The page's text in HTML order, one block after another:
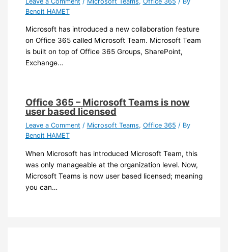
Benoit HAMET
Microsoft has introduced a new collaboration feature
on Office 365 called Microsoft Team. Microsoft Team
is built on top of Office 365 Groups, SharePoint,
Exchange…
Office 365 – Microsoft Teams is now
user based licensed
Leave a Comment / Microsoft Teams, Office 365 / By
Benoit HAMET
When Microsoft has introduced Microsoft Team, this
was only manageable at the organization level. Now,
Microsoft Teams is now user based licensed; meaning
you can…